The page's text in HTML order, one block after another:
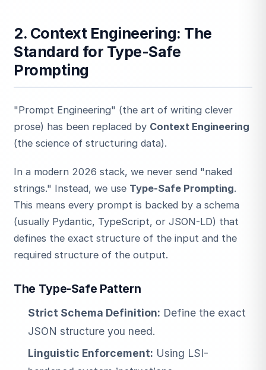
2. Context Engineering: The
Standard for Type-Safe
Prompting
"Prompt Engineering" (the art of writing clever
prose) has been replaced by Context Engineering
(the science of structuring data).
In a modern 2026 stack, we never send "naked
strings." Instead, we use Type-Safe Prompting.
This means every prompt is backed by a schema
(usually Pydantic, TypeScript, or JSON-LD) that
defines the exact structure of the input and the
required structure of the output.
The Type-Safe Pattern
Strict Schema Definition: Define the exact
JSON structure you need.
Linguistic Enforcement: Using LSI-